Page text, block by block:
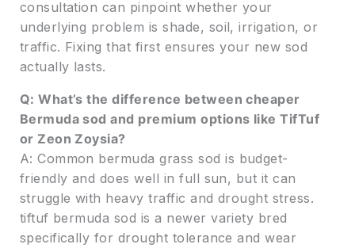
consultation can pinpoint whether your
underlying problem is shade, soil, irrigation, or
traffic. Fixing that first ensures your new sod
actually lasts.
Q: What’s the difference between cheaper
Bermuda sod and premium options like TifTuf
or Zeon Zoysia?
A: Common bermuda grass sod is budget-
friendly and does well in full sun, but it can
struggle with heavy traffic and drought stress.
tiftuf bermuda sod is a newer variety bred
specifically for drought tolerance and wear